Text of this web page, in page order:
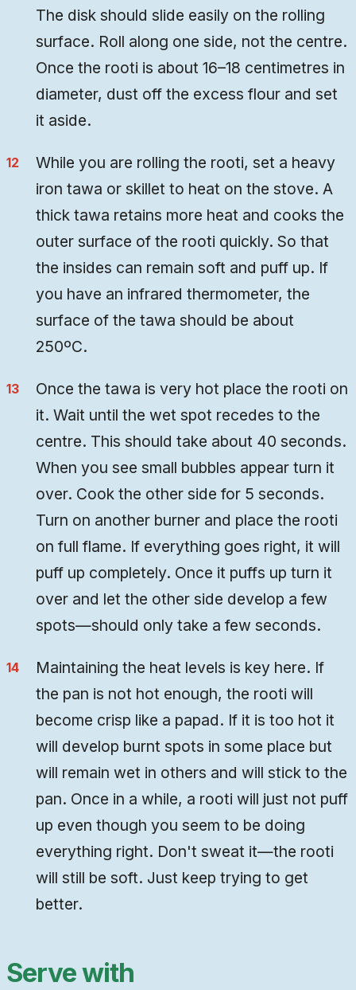
The disk should slide easily on the rolling
surface. Roll along one side, not the centre.
Once the rooti is about 16–18 centimetres in
diameter, dust off the excess flour and set
it aside.
While you are rolling the rooti, set a heavy
iron tawa or skillet to heat on the stove. A
thick tawa retains more heat and cooks the
outer surface of the rooti quickly. So that
the insides can remain soft and puff up. If
you have an infrared thermometer, the
surface of the tawa should be about
250ºC.
Once the tawa is very hot place the rooti on
it. Wait until the wet spot recedes to the
centre. This should take about 40 seconds.
When you see small bubbles appear turn it
over. Cook the other side for 5 seconds.
Turn on another burner and place the rooti
on full flame. If everything goes right, it will
puff up completely. Once it puffs up turn it
over and let the other side develop a few
spots—should only take a few seconds.
Maintaining the heat levels is key here. If
the pan is not hot enough, the rooti will
become crisp like a papad. If it is too hot it
will develop burnt spots in some place but
will remain wet in others and will stick to the
pan. Once in a while, a rooti will just not puff
up even though you seem to be doing
everything right. Don't sweat it—the rooti
will still be soft. Just keep trying to get
better.
Serve with